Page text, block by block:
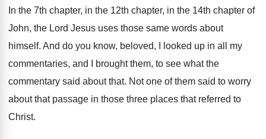
In the 7th chapter, in the 12th chapter, in the 14th chapter of
John, the Lord Jesus uses those same words about
himself. And do you know, beloved, I looked up in all my
commentaries, and I brought them, to see what the
commentary said about that. Not one of them said to worry
about that passage in those three places that referred to
Christ.